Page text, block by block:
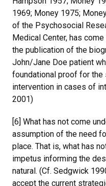
1969; Money 1975;
of the Psychosocial
Medical Center, has
the publication of the
John/Jane Doe patient
foundational proof for
intervention in cases of
2001)
[6] What has not come
assumption of the need
place. That is, what has
impetus informing the
natural. (Cf. Sedgwick
accept the current